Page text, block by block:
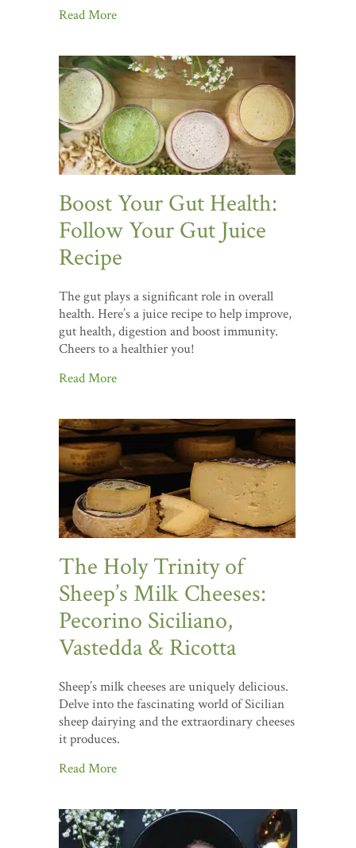
Read More
Boost Your Gut Health:
Follow Your Gut Juice
Recipe
The gut plays a significant role in overall
health. Here’s a juice recipe to help improve,
gut health, digestion and boost immunity.
Cheers to a healthier you!
Read More
The Holy Trinity of
Sheep’s Milk Cheeses:
Pecorino Siciliano,
Vastedda & Ricotta
Sheep’s milk cheeses are uniquely delicious.
Delve into the fascinating world of Sicilian
sheep dairying and the extraordinary cheeses
it produces.
Read More